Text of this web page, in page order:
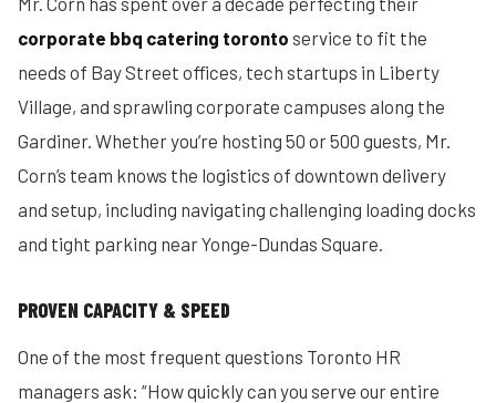
corporate bbq catering toronto service to fit the
needs of Bay Street offices, tech startups in Liberty
Village, and sprawling corporate campuses along the
Gardiner. Whether you’re hosting 50 or 500 guests, Mr.
Corn’s team knows the logistics of downtown delivery
and setup, including navigating challenging loading docks
and tight parking near Yonge-Dundas Square.
PROVEN CAPACITY & SPEED
One of the most frequent questions Toronto HR
managers ask: “How quickly can you serve our entire